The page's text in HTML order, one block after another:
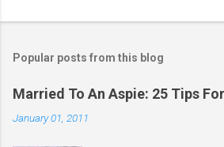
Popular posts from this blog
Married To An Aspie: 25 Tips
January 01, 2011